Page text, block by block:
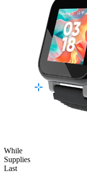
While
Supplies
Last